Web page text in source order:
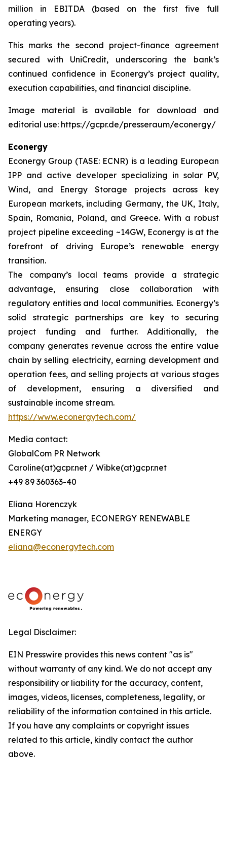
million in EBITDA (based on the first five full
operating years).
This marks the second project-finance agreement
secured with UniCredit, underscoring the bank’s
continued confidence in Econergy’s project quality,
execution capabilities, and financial discipline.
Image material is available for download and
editorial use: https://gcpr.de/presseraum/econergy/
Econergy
Econergy Group (TASE: ECNR) is a leading European
IPP and active developer specializing in solar PV,
Wind, and Energy Storage projects across key
European markets, including Germany, the UK, Italy,
Spain, Romania, Poland, and Greece. With a robust
project pipeline exceeding ~14GW, Econergy is at the
forefront of driving Europe’s renewable energy
transition.
The company’s local teams provide a strategic
advantage, ensuring close collaboration with
regulatory entities and local communities. Econergy’s
solid strategic partnerships are key to securing
project funding and further. Additionally, the
company generates revenue across the entire value
chain by selling electricity, earning development and
operation fees, and selling projects at various stages
of development, ensuring a diversified and
sustainable income stream.
https://www.econergytech.com/
Media contact:
GlobalCom PR Network
Caroline(at)gcpr.net / Wibke(at)gcpr.net
+49 89 360363-40
Eliana Horenczyk
Marketing manager, ECONERGY RENEWABLE
ENERGY
eliana@econergytech.com
Legal Disclaimer:
EIN Presswire provides this news content "as is"
without warranty of any kind. We do not accept any
responsibility or liability for the accuracy, content,
images, videos, licenses, completeness, legality, or
reliability of the information contained in this article.
If you have any complaints or copyright issues
related to this article, kindly contact the author
above.